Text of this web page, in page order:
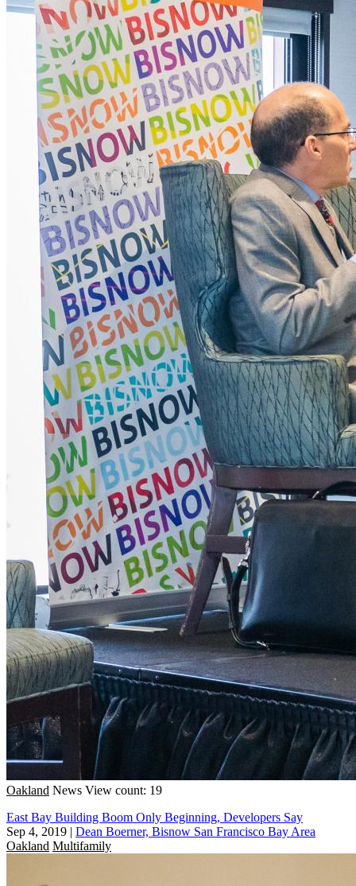
Oakland News View count: 19
East Bay Building Boom Only Beginning, Developers Say
Sep 4, 2019 | Dean Boerner, Bisnow San Francisco Bay Area
Oakland Multifamily